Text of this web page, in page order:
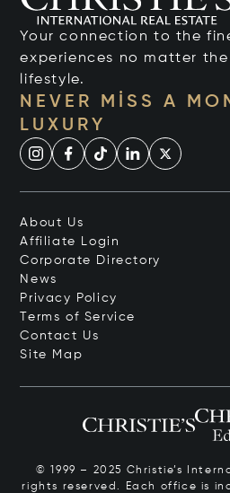
Your connection to the
experiences no matter
lifestyle.
NEVER MISS A
LUXURY
About Us
Affiliate Login
Corporate Directory
News
Privacy Policy
Terms of Service
Contact Us
Site Map
© 1999 – 2025 Christie’s
rights reserved. Each office is